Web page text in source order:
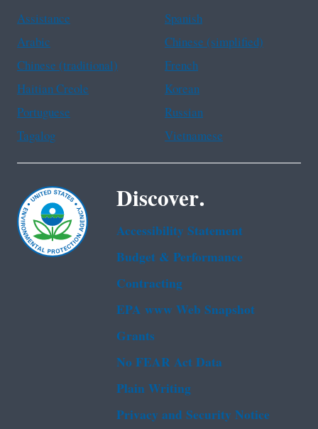
Assistance
Spanish
Arabic
Chinese (simplified)
Chinese (traditional)
French
Haitian Creole
Korean
Portuguese
Russian
Tagalog
Vietnamese
Discover.
Accessibility Statement
Budget & Performance
Contracting
EPA www Web Snapshot
Grants
No FEAR Act Data
Plain Writing
Privacy and Security Notice